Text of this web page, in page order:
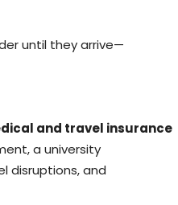
until they arrive—
and travel insurance
a university
disruptions, and